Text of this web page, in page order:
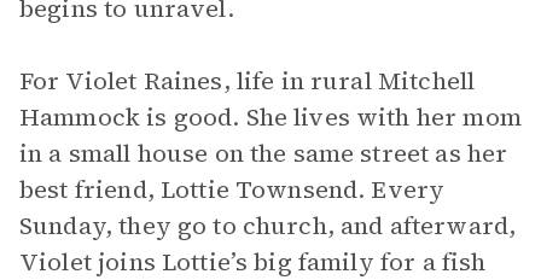
begins to unravel.
For Violet Raines, life in rural Mitchell
Hammock is good. She lives with her mom
in a small house on the same street as her
best friend, Lottie Townsend. Every
Sunday, they go to church, and afterward,
Violet joins Lottie’s big family for a fish